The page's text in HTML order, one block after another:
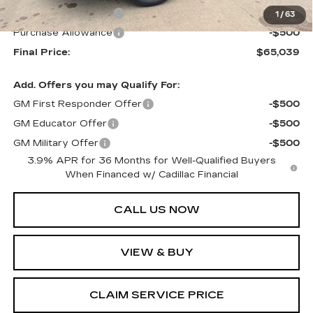
1 / 63
Purchase Allowance
-$500
Purchase Allowance
-$500
Final Price:
$65,039
Add. Offers you may Qualify For:
GM First Responder Offer
-$500
GM Educator Offer
-$500
GM Military Offer
-$500
3.9% APR for 36 Months for Well-Qualified Buyers
When Financed w/ Cadillac Financial
CALL US NOW
VIEW & BUY
CLAIM SERVICE PRICE